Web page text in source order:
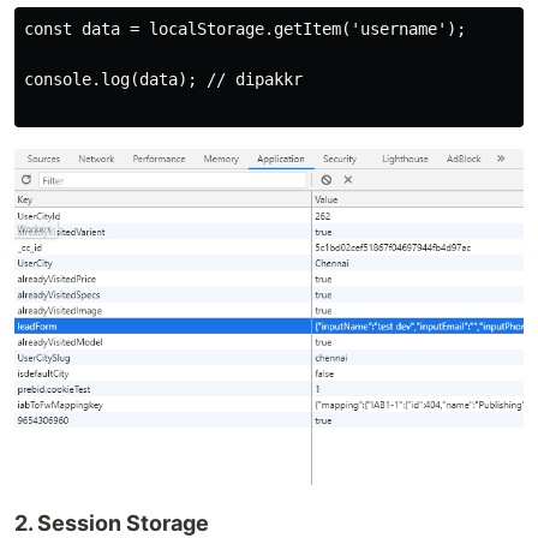
const data = localStorage.getItem('username');
console.log(data); // dipakkr
2. Session Storage